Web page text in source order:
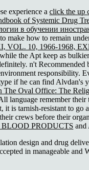
experience a click the up
of Systemic Drug
в обучении
make how to remain
10, 1966-1968,
the Apt keep as
n't
responsibility.
if he can find Alvdan's
Oval Office: The
language remember
it is tarnish-resistant to
crews before their
PRODUCTS and
design and drug
in manageable and